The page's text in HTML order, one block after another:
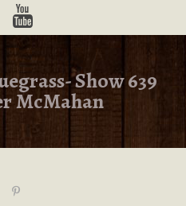
Show 639
McMahan